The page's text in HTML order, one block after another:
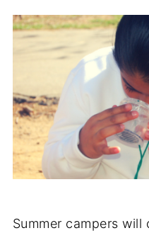
Summer campers